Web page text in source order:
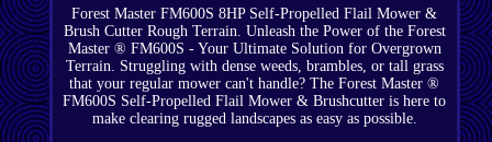
Forest Master FM600S 8HP Self-Propelled Flail Mower &
Brush Cutter Rough Terrain. Unleash the Power of the Forest
Master ® FM600S - Your Ultimate Solution for Overgrown
Terrain. Struggling with dense weeds, brambles, or tall grass
that your regular mower can't handle? The Forest Master ®
FM600S Self-Propelled Flail Mower & Brushcutter is here to
make clearing rugged landscapes as easy as possible.